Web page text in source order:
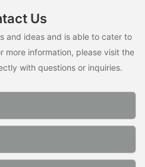
Us
and ideas and is able to cater to
more information, please visit the
with questions or inquiries.